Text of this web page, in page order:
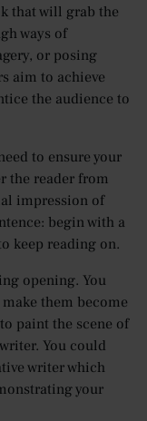
that will grab the
ways of
or posing
aim to achieve
the audience to
to ensure your
the reader from
impression of
begin with a
keep reading on.
opening. You
them become
paint the scene of
You could
writer which
your